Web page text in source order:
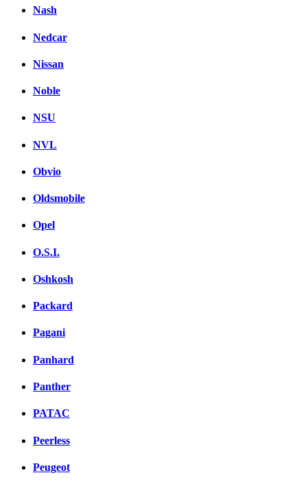
Nash
Nedcar
Nissan
Noble
NSU
NVL
Obvio
Oldsmobile
Opel
O.S.I.
Oshkosh
Packard
Pagani
Panhard
Panther
PATAC
Peerless
Peugeot